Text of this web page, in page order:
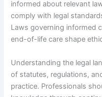
informed about relevant
comply with legal
Laws governing informed
end-of-life care shape
Understanding the legal
of statutes, regulations,
practice. Professionals